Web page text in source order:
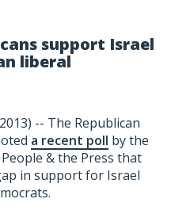
support Israel
liberal
-- The Republican
a recent poll by the
& the Press that
in support for Israel